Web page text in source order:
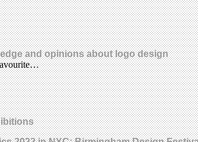
and opinions about logo design